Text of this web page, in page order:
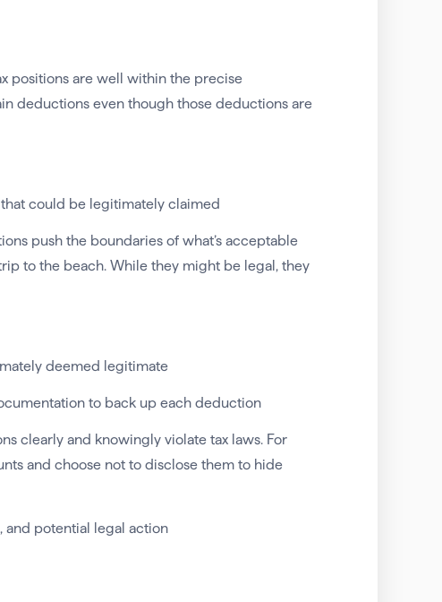
positions are well within the precise
deductions even though those deductions are
could be legitimately claimed
push the boundaries of what’s acceptable
to the beach. While they might be legal, they
deemed legitimate
to back up each deduction
clearly and knowingly violate tax laws. For
and choose not to disclose them to hide
and potential legal action